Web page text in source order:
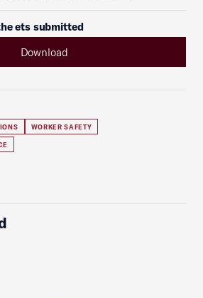
ets submitted
Download
WORKER SAFETY